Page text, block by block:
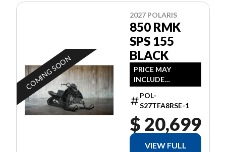
COMING SOON
2027 POLARIS
850 RMK
SPS 155
BLACK
PRICE MAY
INCLUDE
ADDITIONAL FEES
POL-
S27TFA8RSE-1
$ 20,699
VIEW FULL